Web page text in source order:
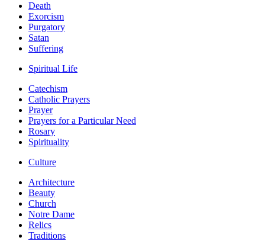
Death
Exorcism
Purgatory
Satan
Suffering
Spiritual Life
Catechism
Catholic Prayers
Prayer
Prayers for a Particular Need
Rosary
Spirituality
Culture
Architecture
Beauty
Church
Notre Dame
Relics
Traditions